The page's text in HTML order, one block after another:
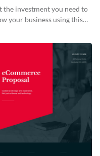
the investment you need to
your business using this